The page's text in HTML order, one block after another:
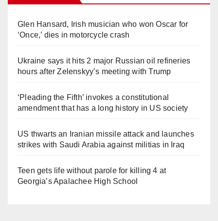
Glen Hansard, Irish musician who won Oscar for
‘Once,’ dies in motorcycle crash
Ukraine says it hits 2 major Russian oil refineries
hours after Zelenskyy’s meeting with Trump
‘Pleading the Fifth’ invokes a constitutional
amendment that has a long history in US society
US thwarts an Iranian missile attack and launches
strikes with Saudi Arabia against militias in Iraq
Teen gets life without parole for killing 4 at
Georgia’s Apalachee High School